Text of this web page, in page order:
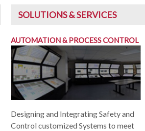
SOLUTIONS & SERVICES
AUTOMATION & PROCESS CONTROL
Designing and Integrating Safety and
Control customized Systems to meet